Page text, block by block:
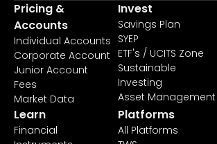
Pricing &
Accounts
Individual Accounts
Corporate Account
Junior Account
Fees
Market Data
Invest
Savings Plan
SYEP
ETF's / UCITS Zone
Sustainable
Investing
Asset Management
Learn
Financial
Platforms
All Platforms